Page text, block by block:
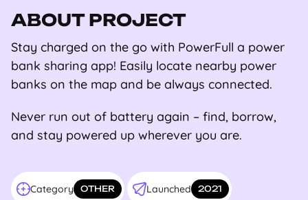
ABOUT PROJECT
Stay charged on the go with PowerFull a power
bank sharing app! Easily locate nearby power
banks on the map and be always connected.
Never run out of battery again – find, borrow,
and stay powered up wherever you are.
Category OTHER Launched 2021